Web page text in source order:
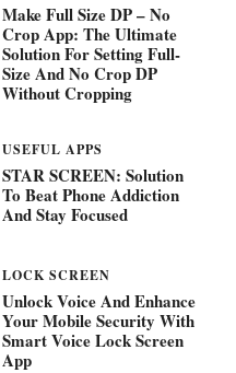
Make Full Size DP – No
Crop App: The Ultimate
Solution For Setting Full-
Size And No Crop DP
Without Cropping
USEFUL APPS
STAR SCREEN: Solution
To Beat Phone Addiction
And Stay Focused
LOCK SCREEN
Unlock Voice And Enhance
Your Mobile Security With
Smart Voice Lock Screen
App